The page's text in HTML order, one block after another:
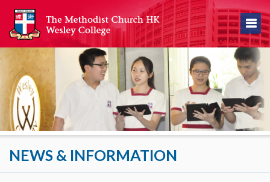
NEWS & INFORMATION